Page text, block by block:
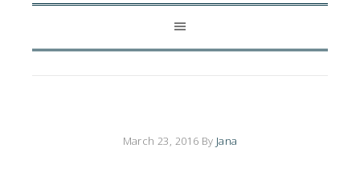
March 23, 2016 By Jana